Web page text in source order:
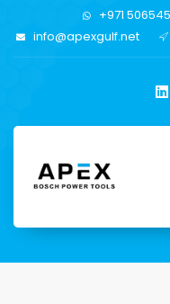
+971
info@apexgulf.net